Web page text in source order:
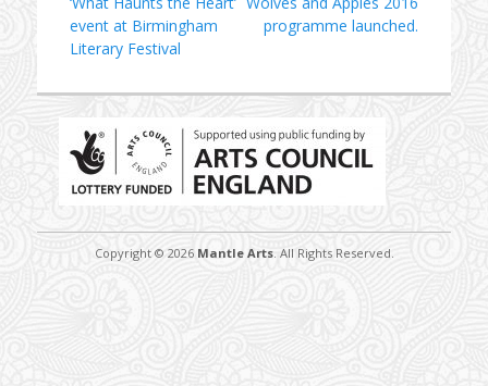
navigation
post:
event at Birmingham
Literary Festival
post:programme launched.
Copyright © 2026 Mantle Arts. All Rights Reserved.